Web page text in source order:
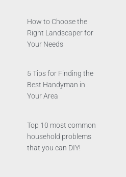
How to Choose the
Right Landscaper for
Your Needs
5 Tips for Finding the
Best Handyman in
Your Area
Top 10 most common
household problems
that you can DIY!